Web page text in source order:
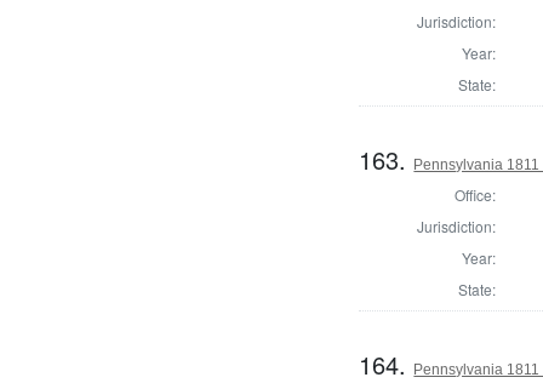
Jurisdiction:
Year:
State:
163. Pennsylvania
Office:
Jurisdiction:
Year:
State:
164. Pennsylvania